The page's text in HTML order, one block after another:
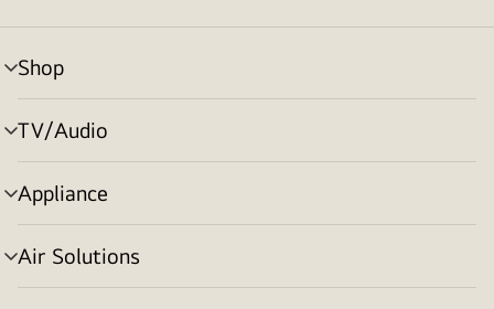
Shop
menu
toggle
TV/Audio
menu
toggle
Appliance
menu
toggle
Air Solutions
menu
toggle